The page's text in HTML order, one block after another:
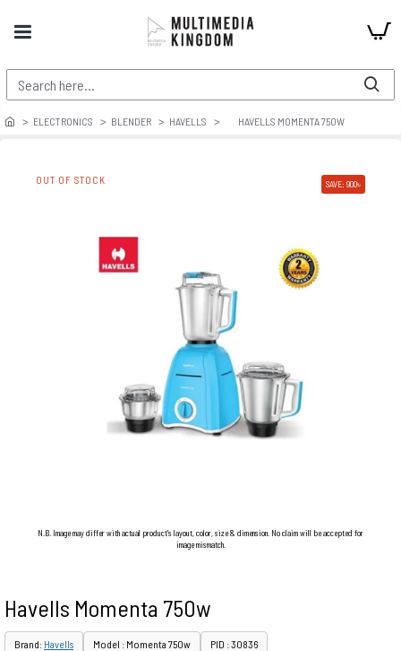
ELECTRONICS BLENDER HAVELLS HAVELLS MOMENTA 750W
OUT OF STOCK SAVE: 900৳
N.B. Image may differ with actual product's layout, color, size & dimension. No claim will be accepted for
image mismatch.
Havells Momenta 750w
Brand: Havells Model : Momenta 750w PID : 30836